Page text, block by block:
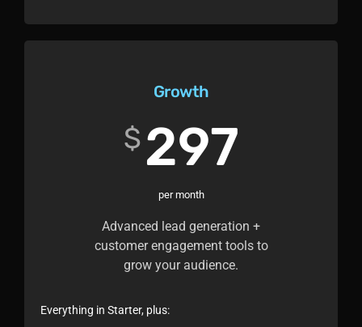
Growth
$297
per month
Advanced lead generation +
customer engagement tools to
grow your audience.
Everything in Starter, plus: